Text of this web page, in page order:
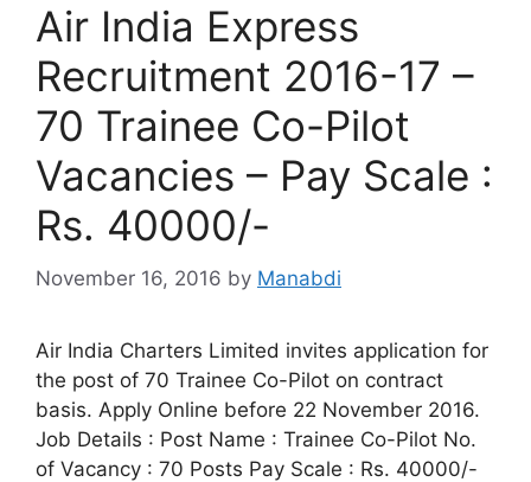
Air India Express
Recruitment 2016-17 –
70 Trainee Co-Pilot
Vacancies – Pay Scale :
Rs. 40000/-
November 16, 2016 by Manabdi
Air India Charters Limited invites application for
the post of 70 Trainee Co-Pilot on contract
basis. Apply Online before 22 November 2016.
Job Details : Post Name : Trainee Co-Pilot No.
of Vacancy : 70 Posts Pay Scale : Rs. 40000/-